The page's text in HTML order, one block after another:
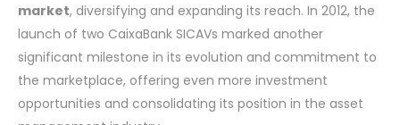
market, diversifying and expanding its reach. In 2012, the
launch of two CaixaBank SICAVs marked another
significant milestone in its evolution and commitment to
the marketplace, offering even more investment
opportunities and consolidating its position in the asset